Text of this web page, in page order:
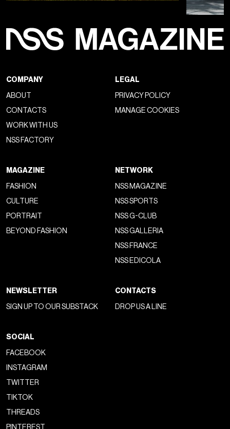
COMPANY
ABOUT
CONTACTS
WORK WITH US
NSS FACTORY
LEGAL
PRIVACY POLICY
MANAGE COOKIES
MAGAZINE
FASHION
CULTURE
PORTRAIT
BEYOND FASHION
NETWORK
NSS MAGAZINE
NSS SPORTS
NSS G-CLUB
NSS GALLERIA
NSS FRANCE
NSS EDICOLA
NEWSLETTER
SIGN UP TO OUR SUBSTACK
CONTACTS
DROP US A LINE
SOCIAL
FACEBOOK
INSTAGRAM
TWITTER
TIKTOK
THREADS
PINTEREST